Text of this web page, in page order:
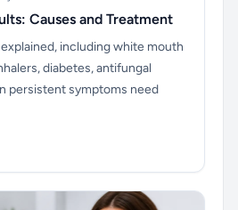
Causes and Treatment
including white mouth
diabetes, antifungal
persistent symptoms need